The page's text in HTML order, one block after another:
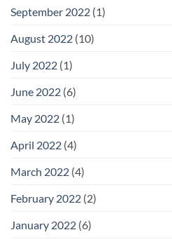
September 2022 (1)
August 2022 (10)
July 2022 (1)
June 2022 (6)
May 2022 (1)
April 2022 (4)
March 2022 (4)
February 2022 (2)
January 2022 (6)